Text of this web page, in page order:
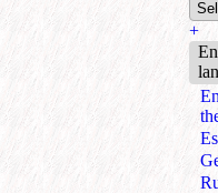
+